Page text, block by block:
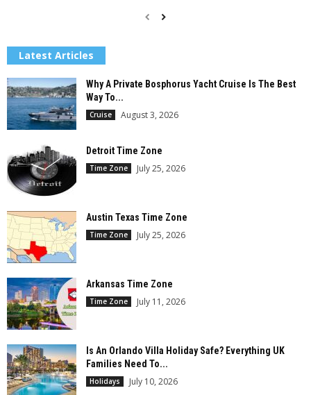
Latest Articles
Why A Private Bosphorus Yacht Cruise Is The Best
Way To...
Cruise August 3, 2026
Detroit Time Zone
Time Zone July 25, 2026
Austin Texas Time Zone
Time Zone July 25, 2026
Arkansas Time Zone
Time Zone July 11, 2026
Is An Orlando Villa Holiday Safe? Everything UK
Families Need To...
Holidays July 10, 2026